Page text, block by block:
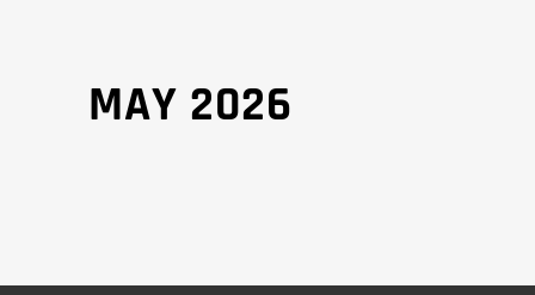
MAY 2026